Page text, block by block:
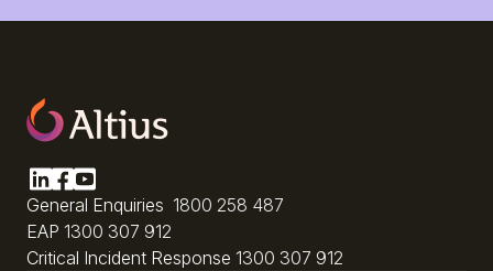
General Enquiries 1800 258 487
EAP 1300 307 912
Critical Incident Response 1300 307 912